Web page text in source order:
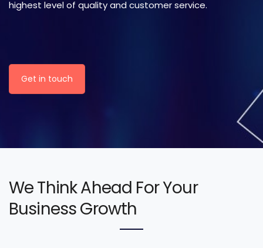
highest level of quality and customer service.
Get in touch
We Think Ahead For Your
Business Growth